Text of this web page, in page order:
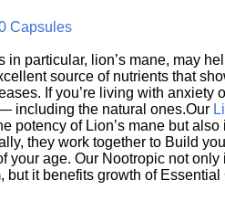
Capsules
particular, lion’s mane, may
source of nutrients that
If you’re living with anxiety
including the natural ones.Our
potency of Lion’s mane but
they work together to Build
your age. Our Nootropic not only
it benefits growth of Essential